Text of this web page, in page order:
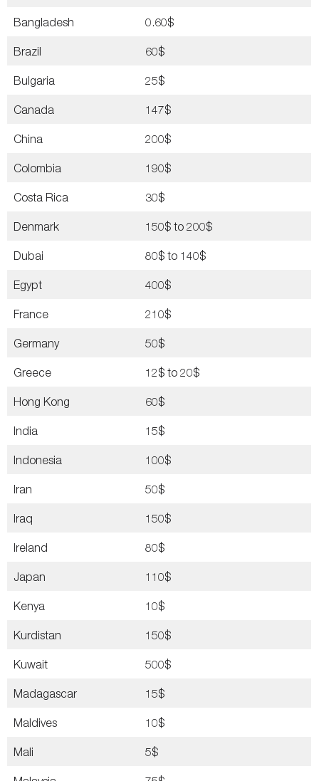
Bangladesh 0.60$
Brazil 60$
Bulgaria 25$
Canada 147$
China 200$
Colombia 190$
Costa Rica 30$
Denmark 150$ to 200$
Dubai 80$ to 140$
Egypt 400$
France 210$
Germany 50$
Greece 12$ to 20$
Hong Kong 60$
India 15$
Indonesia 100$
Iran 50$
Iraq 150$
Ireland 80$
Japan 110$
Kenya 10$
Kurdistan 150$
Kuwait 500$
Madagascar 15$
Maldives 10$
Mali 5$